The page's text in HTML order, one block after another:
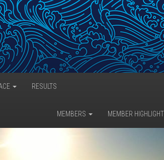
RESULTS
MEMBERS MEMBER